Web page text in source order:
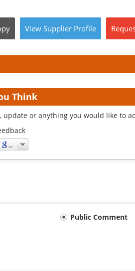
View Supplier Profile
Think
update or anything you would like to
Public Comment